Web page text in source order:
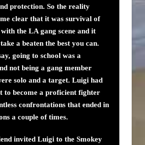
protection. So the reality
clear that it was survival of
the LA gang scene and it
a beaten the best you can.
going to school was a
not being a gang member
solo and a target. Luigi had
to become a proficient fighter
confrontations that ended in
a couple of times.
invited Luigi to the Smokey